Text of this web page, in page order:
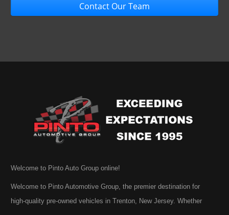
Contact Our Team
Welcome to Pinto Auto Group online!
Welcome to Pinto Automotive Group, the premier destination for
high-quality pre-owned vehicles in Trenton, New Jersey. Whether